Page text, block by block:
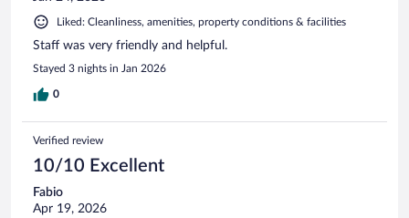
Liked: Cleanliness, amenities, property conditions & facilities
Staff was very friendly and helpful.
Stayed 3 nights in Jan 2026
0
Verified review
10/10 Excellent
Fabio
Apr 19, 2026